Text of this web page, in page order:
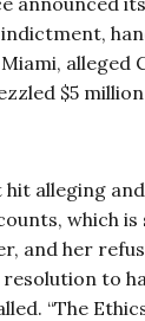
alleged
$5
alleging
which
and her
to
“The